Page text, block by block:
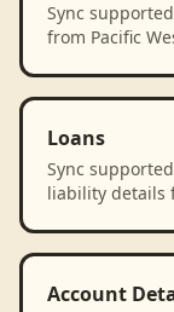
Sync
from Pacific
Loans
Sync
liability details
Account